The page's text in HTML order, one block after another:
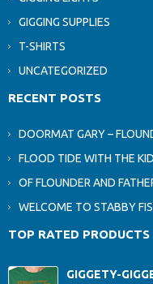
GIGGING SUPPLIES
T-SHIRTS
UNCATEGORIZED
RECENT POSTS
DOORMAT GARY –
FLOOD TIDE WITH THE
OF FLOUNDER AND
WELCOME TO STABBY
TOP RATED PRODUCTS
GIGGETY-